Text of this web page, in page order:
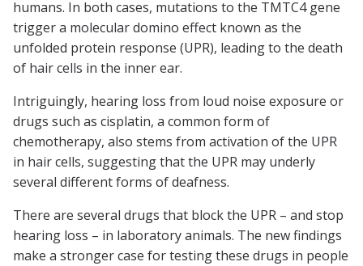
humans. In both cases, mutations to the TMTC4 gene
trigger a molecular domino effect known as the
unfolded protein response (UPR), leading to the death
of hair cells in the inner ear.
Intriguingly, hearing loss from loud noise exposure or
drugs such as cisplatin, a common form of
chemotherapy, also stems from activation of the UPR
in hair cells, suggesting that the UPR may underly
several different forms of deafness.
There are several drugs that block the UPR – and stop
hearing loss – in laboratory animals. The new findings
make a stronger case for testing these drugs in people